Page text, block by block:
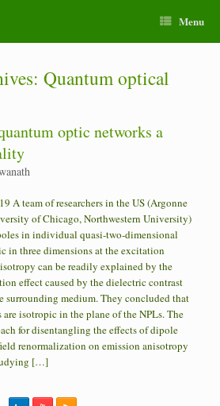
Menu
Quantum optical
optic networks a
A team of researchers in the US (Argonne
of Chicago, Northwestern University)
in individual quasi-two-dimensional
in three dimensions at the excitation
can be readily explained by the
effect caused by the dielectric contrast
surrounding medium. They concluded that
isotropic in the plane of the NPLs. The
for disentangling the effects of dipole
renormalization on emission anisotropy
[…]